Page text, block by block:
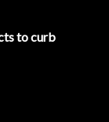
to curb